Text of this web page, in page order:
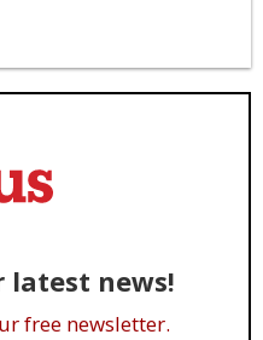
latest news!
free newsletter.